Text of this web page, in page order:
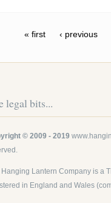
« first ‹ previous
legal bits...
© 2009 - 2019
Hanging Lantern Company is a
in England and Wales